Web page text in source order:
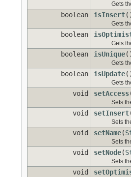
Gets
boolean isInsert
Gets
boolean
Gets
boolean isUnique
Gets
boolean isUpdate
Gets
void setAccess
Sets
void setInsert
Sets
void setName(
Sets
void setNode(
Sets
void